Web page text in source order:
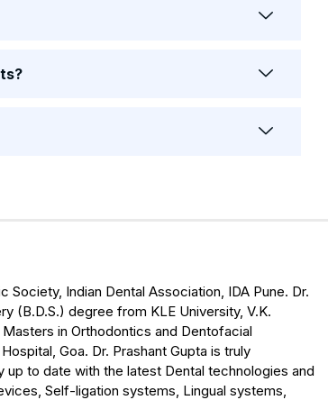
Society, Indian Dental Association, IDA Pune. Dr.
(B.D.S.) degree from KLE University, V.K.
in Orthodontics and Dentofacial
Goa. Dr. Prashant Gupta is truly
to date with the latest Dental technologies and
Self-ligation systems, Lingual systems,